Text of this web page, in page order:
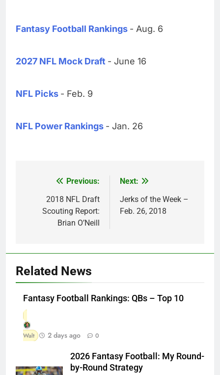
Fantasy Football Rankings - Aug. 6
2027 NFL Mock Draft - June 16
NFL Picks - Feb. 9
NFL Power Rankings - Jan. 26
navigation
Previous:
2018 NFL Draft
Scouting Report:
Brian O’Neill
Next:
Jerks of the Week –
Feb. 26, 2018
Related News
Fantasy Football Rankings: QBs – Top 10
Walt 2 days ago 0
2026 Fantasy Football: My Round-
by-Round Strategy